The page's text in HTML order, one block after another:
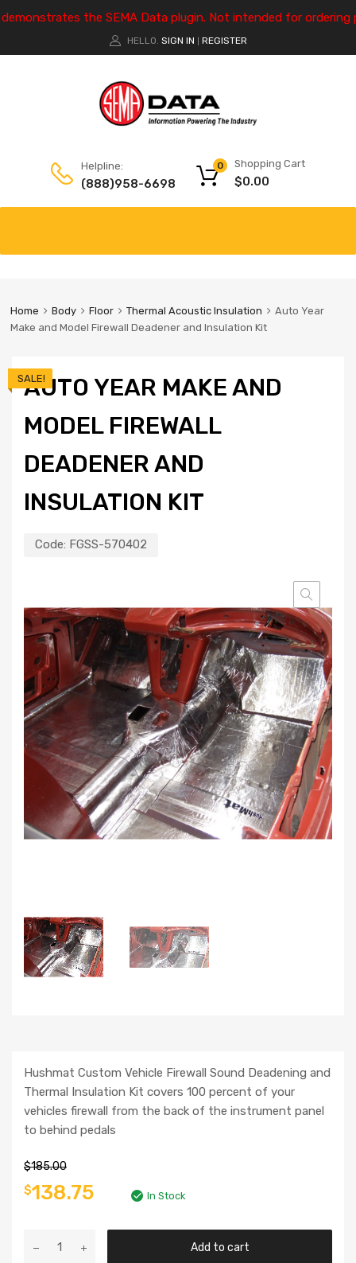
the SEMA Data plugin. Not intended for ordering
HELLO. SIGN IN REGISTER
Helpline:
(888)958-6698
Shopping Cart
$0.00
0
Home Body Floor Thermal Acoustic Insulation
Auto Year
Make and Model Firewall Deadener and Insulation Kit
AUTO YEAR MAKE AND
MODEL FIREWALL
DEADENER AND
INSULATION KIT
Code: FGSS-570402
SALE!
Hushmat Custom Vehicle Firewall Sound Deadening and
Thermal Insulation Kit covers 100 percent of your
vehicles firewall from the back of the instrument panel
to behind pedals
$185.00
$138.75 In Stock
Add to cart